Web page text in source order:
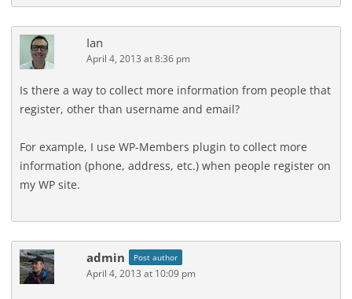
Ian
April 4, 2013 at 8:36 pm
Is there a way to collect more information from people that
register, other than username and email?
For example, I use WP-Members plugin to collect more
information (phone, address, etc.) when people register on
my WP site.
admin Post author
April 4, 2013 at 10:09 pm